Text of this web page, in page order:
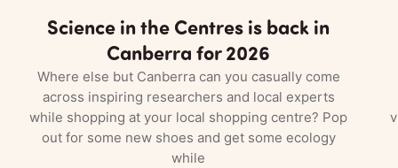
Science in the Centres is back in
Canberra for 2026
Where else but Canberra can you casually come
across inspiring researchers and local experts
while shopping at your local shopping centre? Pop
out for some new shoes and get some ecology
while